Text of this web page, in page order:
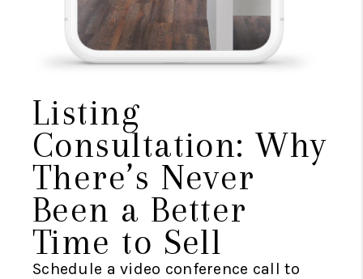
Listing
Consultation: Why
There’s Never
Been a Better
Time to Sell
Schedule a video conference call to